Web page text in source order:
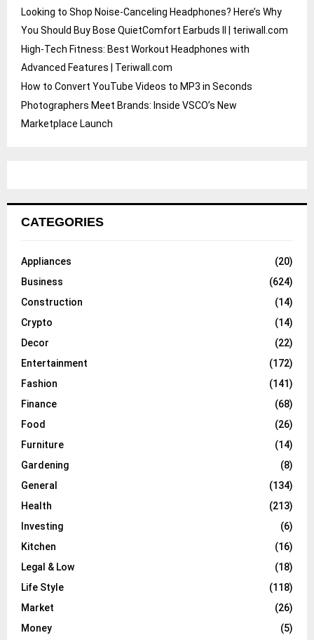
Looking to Shop Noise-Canceling Headphones? Here’s Why
You Should Buy Bose QuietComfort Earbuds II | teriwall.com
High-Tech Fitness: Best Workout Headphones with
Advanced Features | Teriwall.com
How to Convert YouTube Videos to MP3 in Seconds
Photographers Meet Brands: Inside VSCO’s New
Marketplace Launch
CATEGORIES
Appliances
(20)
Business
(624)
Construction
(14)
Crypto
(14)
Decor
(22)
Entertainment
(172)
Fashion
(141)
Finance
(68)
Food
(26)
Furniture
(14)
Gardening
(8)
General
(134)
Health
(213)
Investing
(6)
Kitchen
(16)
Legal & Low
(18)
Life Style
(118)
Market
(26)
Money
(5)